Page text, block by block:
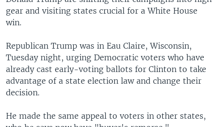
gear and visiting states crucial for a White House
win.
Republican Trump was in Eau Claire, Wisconsin,
Tuesday night, urging Democratic voters who have
already cast early-voting ballots for Clinton to take
advantage of a state election law and change their
decision.
He made the same appeal to voters in other states,